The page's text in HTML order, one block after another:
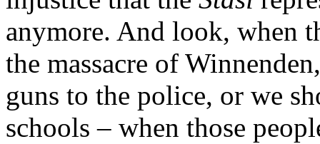
anymore. And look, when
the massacre of
guns to the police, or we
schools – when those